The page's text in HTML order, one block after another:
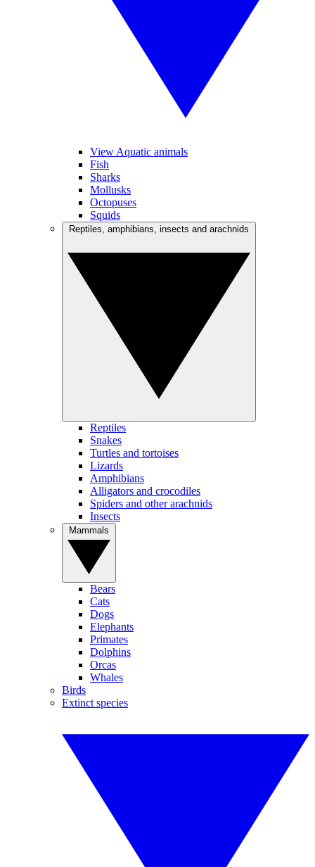
View Aquatic animals
Fish
Sharks
Mollusks
Octopuses
Squids
Reptiles
Snakes
Turtles and tortoises
Lizards
Amphibians
Alligators and crocodiles
Spiders and other arachnids
Insects
Bears
Cats
Dogs
Elephants
Primates
Dolphins
Orcas
Whales
Birds
Extinct species